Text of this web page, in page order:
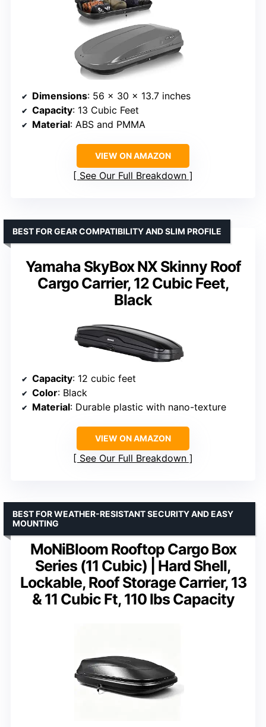
Dimensions: 56 x 30 x 13.7 inches
Capacity: 13 Cubic Feet
Material: ABS and PMMA
VIEW ON AMAZON
See Our Full Breakdown
Yamaha SkyBox NX Skinny Roof
Cargo Carrier, 12 Cubic Feet,
Black
BEST FOR GEAR COMPATIBILITY AND SLIM PROFILE
Capacity: 12 cubic feet
Color: Black
Material: Durable plastic with nano-texture
VIEW ON AMAZON
See Our Full Breakdown
MoNiBloom Rooftop Cargo Box
Series (11 Cubic) | Hard Shell,
Lockable, Roof Storage Carrier, 13
& 11 Cubic Ft, 110 lbs Capacity
BEST FOR WEATHER-RESISTANT SECURITY AND EASY
MOUNTING